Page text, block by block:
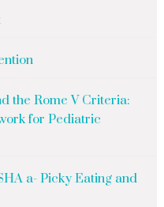
the Rome V Criteria:
for Pediatric
a- Picky Eating and